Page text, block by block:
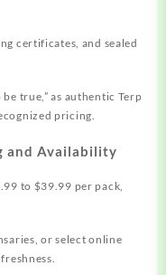
certificates, and sealed
true,” as authentic Terp
pricing.
and Availability
to $39.99 per pack,
or select online